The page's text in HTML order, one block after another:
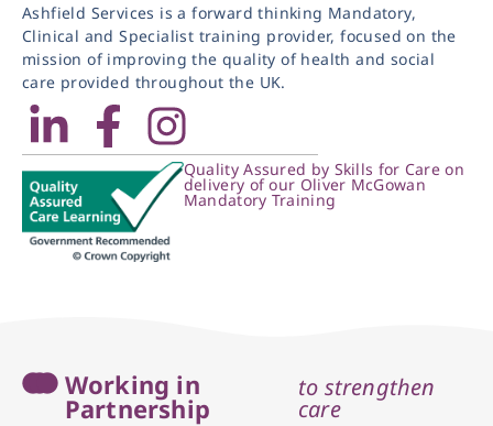
Ashfield Services is a forward thinking Mandatory,
Clinical and Specialist training provider, focused on the
mission of improving the quality of health and social
care provided throughout the UK.
Quality Assured by Skills for Care on
delivery of our Oliver McGowan
Mandatory Training
Working in
Partnership
to strengthen
care